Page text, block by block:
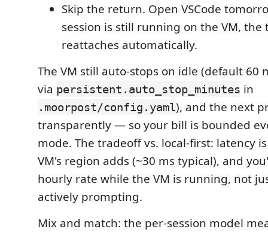
Skip the return. Open VSCode
session is still running on the VM, the
reattaches automatically.
The VM still auto-stops on idle (default 60
via persistent.auto_stop_minutes in
.moorpost/config.yaml), and the next
transparently — so your bill is bounded
mode. The tradeoff vs. local-first: latency
VM's region adds (~30 ms typical), and
hourly rate while the VM is running, not
actively prompting.
Mix and match: the per-session model